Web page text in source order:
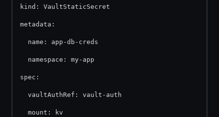
kind: VaultStaticSecret
metadata:
  name: app-db-creds
  namespace: my-app
spec:
  vaultAuthRef: vault-auth
  mount: kv